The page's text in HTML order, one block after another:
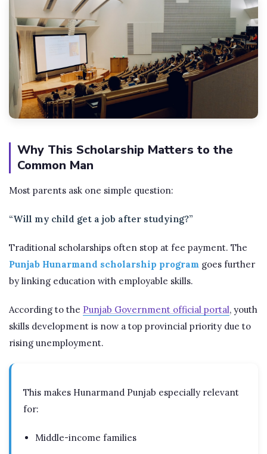
Why This Scholarship Matters to the
Common Man
Most parents ask one simple question:
“Will my child get a job after studying?”
Traditional scholarships often stop at fee payment. The
Punjab Hunarmand scholarship program goes further
by linking education with employable skills.
According to the Punjab Government official portal, youth
skills development is now a top provincial priority due to
rising unemployment.
This makes Hunarmand Punjab especially relevant
for:
Middle-income families